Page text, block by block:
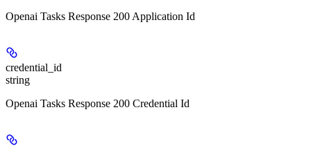
Openai Tasks Response 200 Application Id
credential_id
string
Openai Tasks Response 200 Credential Id